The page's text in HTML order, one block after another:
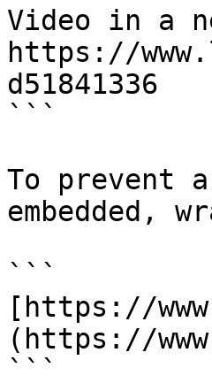
Video in a
https://
d51841336
```
To prevent
embedded,
```
[https://
(https://
```